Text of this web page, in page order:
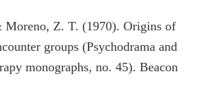
Z. T. (1970). Origins of
groups (Psychodrama and
monographs, no. 45). Beacon